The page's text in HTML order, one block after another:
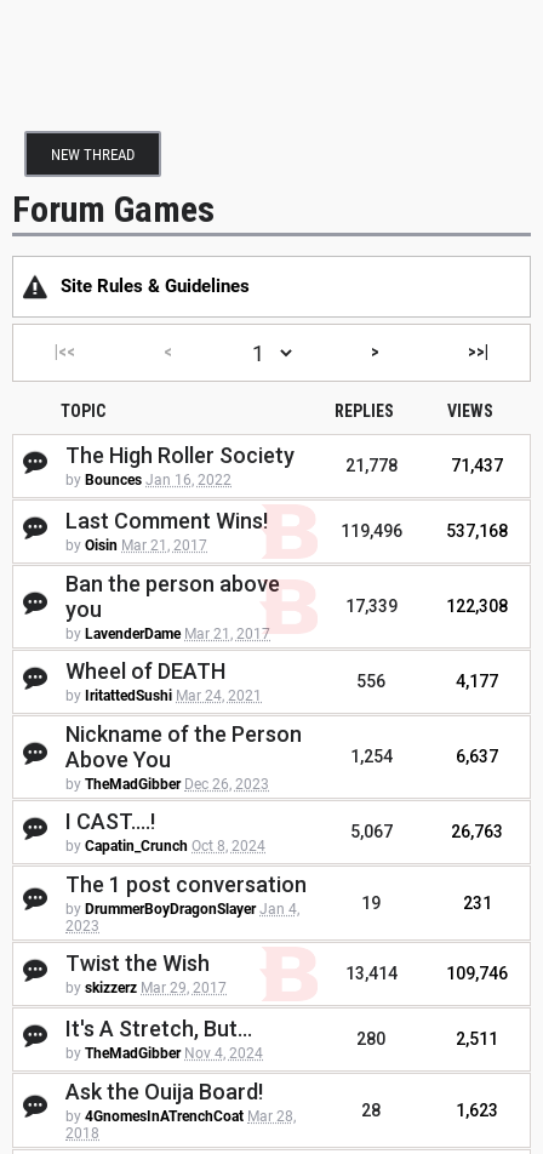
NEW THREAD
Forum Games
Site Rules & Guidelines
|<< < > >>|
TOPIC REPLIES VIEWS
The High Roller Society
by Bounces Jan 16, 2022
21,778 71,437
Last Comment Wins!
by Oisin Mar 21, 2017
119,496 537,168
Ban the person above
you
by LavenderDame Mar 21, 2017
17,339 122,308
Wheel of DEATH
by IritattedSushi Mar 24, 2021
556 4,177
Nickname of the Person
Above You
by TheMadGibber Dec 26, 2023
1,254 6,637
I CAST....!
by Capatin_Crunch Oct 8, 2024
5,067 26,763
The 1 post conversation
by DrummerBoyDragonSlayer Jan 4,
2023
19 231
Twist the Wish
by skizzerz Mar 29, 2017
13,414 109,746
It's A Stretch, But...
by TheMadGibber Nov 4, 2024
280 2,511
Ask the Ouija Board!
by 4GnomesInATrenchCoat Mar 28,
2018
28 1,623